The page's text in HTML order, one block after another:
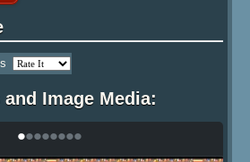
Image Media:
••••••••